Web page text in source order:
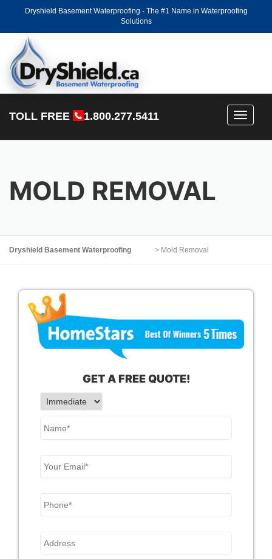
Dryshield Basement Waterproofing - The #1 Name in Waterproofing
Solutions
TOLL FREE 1.800.277.5411
Toggle
MOLD REMOVAL
Dryshield Basement Waterproofing > Mold Removal
GET AFREEQUOTE!